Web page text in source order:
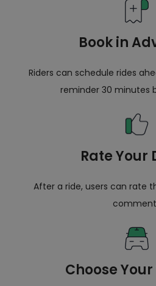
Book in
Riders can schedule rides
reminder 30 minutes
Rate Your
After a ride, users can rate
Choose